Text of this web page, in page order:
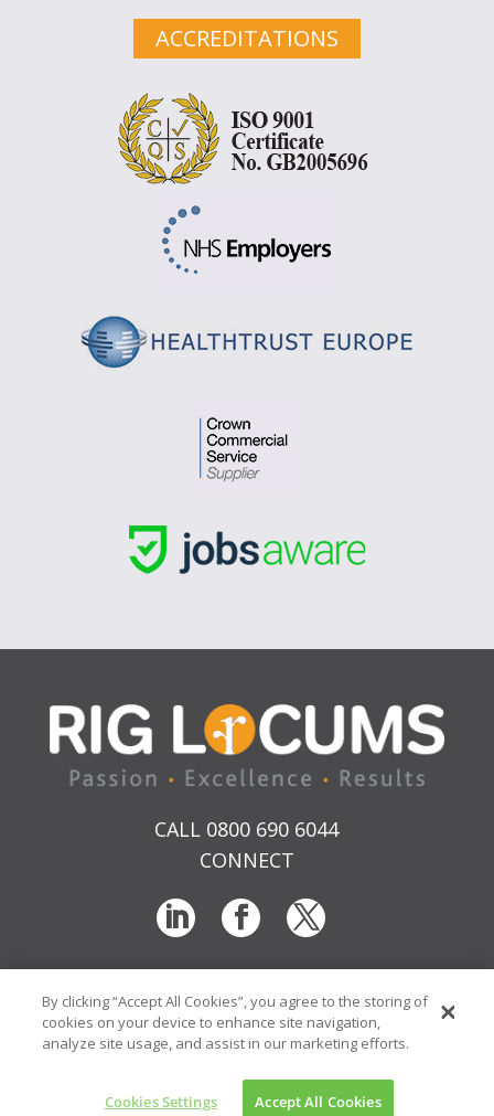
ACCREDITATIONS
CALL 0800 690 6044
CONNECT
T & Cs Privacy Sitemap
Time Sheet Portal
© RIG Locums Ltd 2026 Company No: 7741134
By clicking “Accept All Cookies”, you agree to the storing of
cookies on your device to enhance site navigation,
analyze site usage, and assist in our marketing efforts.
Cookies Settings Accept All Cookies